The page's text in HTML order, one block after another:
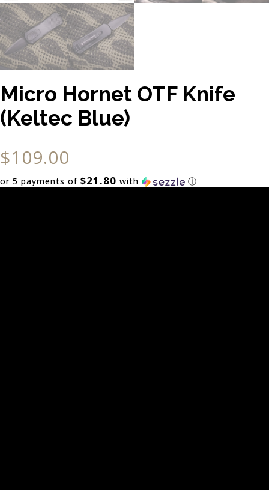
Micro Hornet OTF Knife
(Keltec Blue)
$109.00
or 5 payments of $21.80 with ⓘ